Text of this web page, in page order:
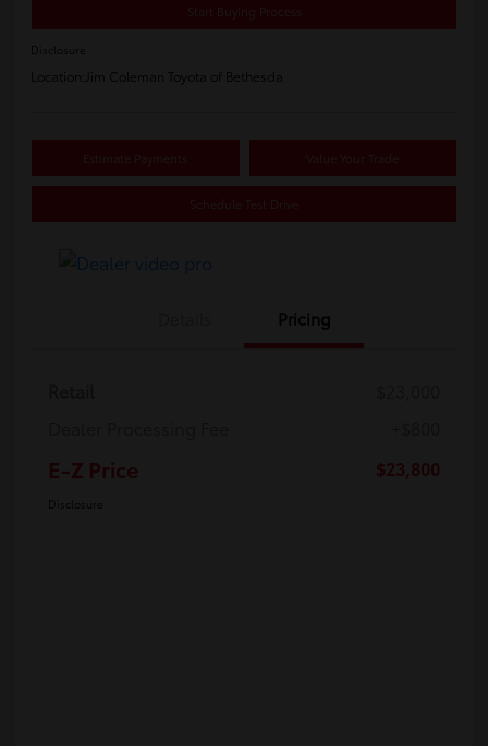
Start Buying Process
Disclosure
Location: Jim Coleman Toyota of Bethesda
Estimate Payments Value Your Trade
Schedule Test Drive
Pricing
E-Z Price $23,800
Disclosure